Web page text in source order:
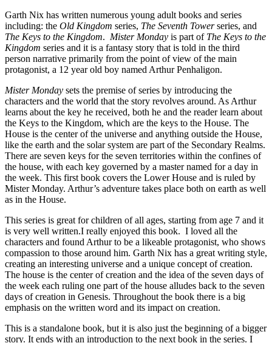
Garth Nix has written numerous young adult books and series
including: the Old Kingdom series, The Seventh Towerseries, and
The Keys to the Kingdom. Mister Monday is part of The Keys to the
Kingdom series and it is a fantasy story that is told in the third
person narrative primarily from the point of view of the main
protagonist, a 12 year old boy named Arthur Penhaligon.
Mister Monday sets the premise of series by introducing the
characters and the world that the story revolves around. As Arthur
learns about the key he received, both he and the reader learn about
the Keys to the Kingdom, which are the keys to the House. The
House is the center of the universe and anything outside the House,
like the earth and the solar system are part of the Secondary Realms.
There are seven keys for the seven territories within the confines of
the house, with each key governed by a master named for a day in
the week. This first book covers the Lower House and is ruled by
Mister Monday. Arthur’s adventure takes place both on earth as well
as in the House.
This series is great for children of all ages, starting from age 7 and it
is very well written.I really enjoyed this book. I loved all the
characters and found Arthur to be a likeable protagonist, who shows
compassion to those around him. Garth Nix has a great writing style,
creating an interesting universe and a unique concept of creation.
The house is the center of creation and the idea of the seven days of
the week each ruling one part of the house alludes back to the seven
days of creation in Genesis. Throughout the book there is a big
emphasis on the written word and its impact on creation.
This is a standalone book, but it is also just the beginning of a bigger
story. It ends with an introduction to the next book in the series. I